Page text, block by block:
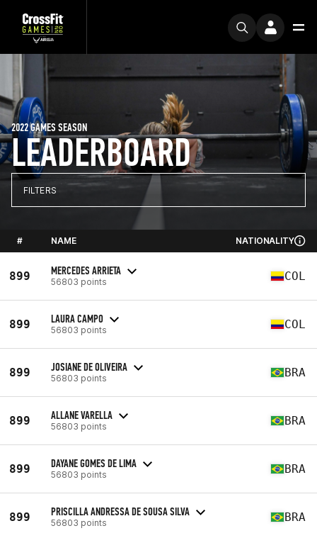
LEADERBOARD
2022 GAMES SEASON
FILTERS
# NAME NATIONALITY
899 MERCEDES ARRIETA
56803 points COL
899 LAURA CAMPO
56803 points COL
899 JOSIANE DE OLIVEIRA
56803 points BRA
899 ALLANE VARELLA
56803 points BRA
899 DAYANE GOMES DE LIMA
56803 points BRA
899 PRISCILLA ANDRESSA DE SOUSA SILVA
56803 points BRA